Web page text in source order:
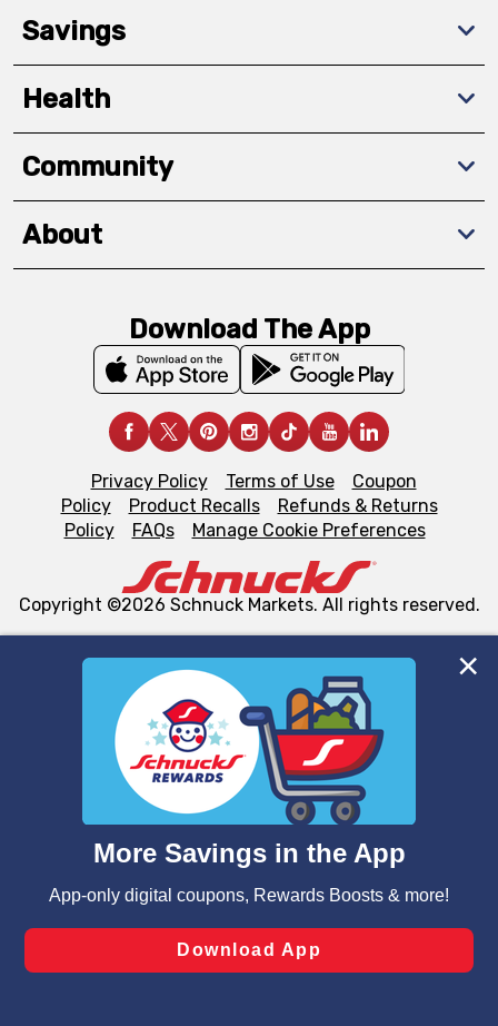
We and our third party partners use cookies, tags, and
similar technologies on this site to ensure the essential
functionality of our website and for business purposes,
such as to enhance site navigation, analyze site usage,
and assist in our marketing flows, such as to personalize
can opt-out of certain cookies, including those used for
laws, by clicking “Cookie Preferences” and clicking “Save
Changes” to save your preferences.
Savings
Health
Community
About
Download The App
Privacy Policy Terms of Use
Coupon
Policy
Product Recalls
Refunds & Returns
Policy
FAQs Manage Cookie Preferences
Copyright ©2026 Schnuck Markets. All rights reserved.